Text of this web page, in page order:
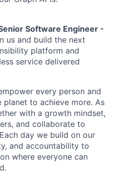
Software Engineer -
us and build the next
platform and
service delivered
every person and
to achieve more. As
with a growth mindset,
and collaborate to
day we build on our
and accountability to
where everyone can